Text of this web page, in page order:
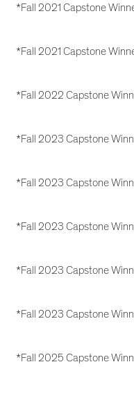
*Fall 2021 Capstone
*Fall 2021 Capstone
*Fall 2022 Capstone
*Fall 2023 Capstone
*Fall 2023 Capstone
*Fall 2023 Capstone
*Fall 2023 Capstone
*Fall 2023 Capstone
*Fall 2025 Capstone